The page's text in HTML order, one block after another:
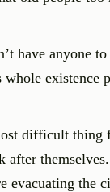
have anyone to
existence
difficult thing
after
evacuating the